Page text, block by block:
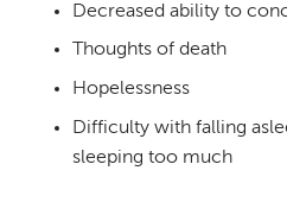
Decreased ability to
Thoughts of death
Hopelessness
Difficulty with falling
sleeping too much